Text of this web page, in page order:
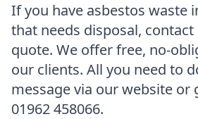
If you have asbestos waste
that needs disposal,
quote. We offer free, no-
our clients. All you need to
message via our website or
01962 458066.